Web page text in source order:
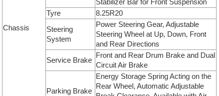
Chassis
Stabilizer Bar for Front Suspension
Tyre
8.25R20
Steering
System
Power Steering Gear, Adjustable
Steering Wheel at Up, Down, Front
and Rear Directions
Service Brake
Front and Rear Drum Brake and Dual
Circuit Air Brake
Parking Brake
Energy Storage Spring Acting on the
Rear Wheel, Automatic Adjustable